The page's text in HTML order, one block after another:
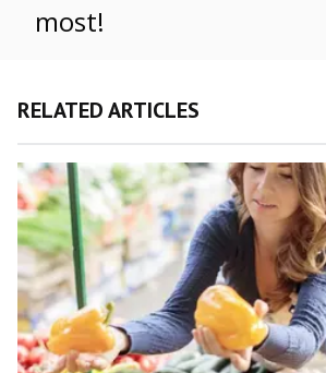
most!
RELATED ARTICLES